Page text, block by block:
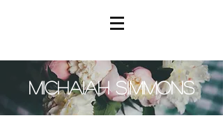
MICHAIAH SIMMONS